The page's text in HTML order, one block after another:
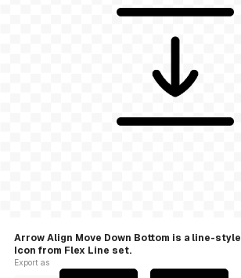
Arrow Align Move Down Bottom is a line-style
Icon from Flex Line set.
Export as